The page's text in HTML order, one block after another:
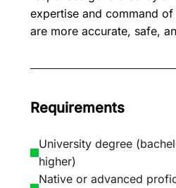
expertise and command
are more accurate, safe,
Requirements
University degree
higher)
Native or advanced